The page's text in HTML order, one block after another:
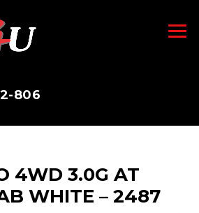
806
4WD 3.0G AT
WHITE – 2487